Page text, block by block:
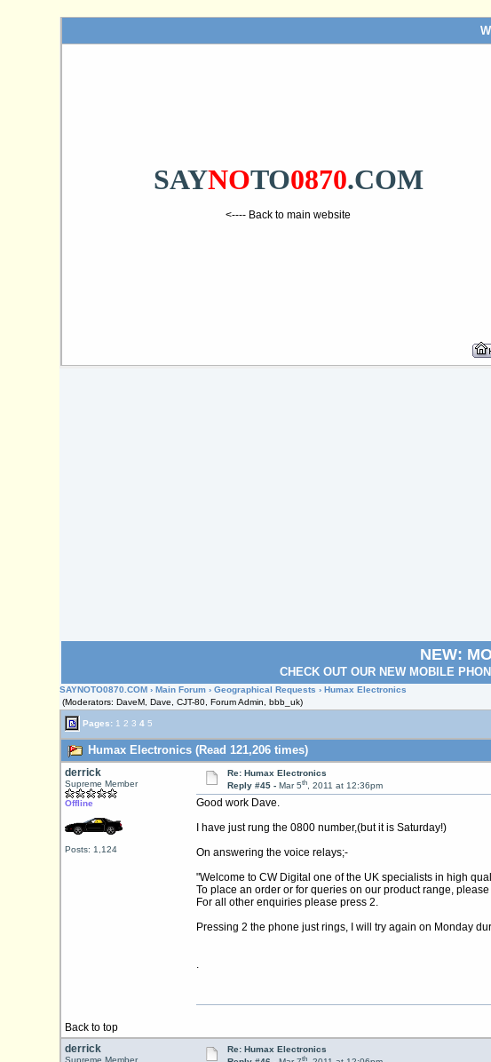
SAYNOTO0870.COM
<---- Back to main website
NEW:
CHECK OUT OUR NEW MOBILE
SAYNOTO0870.COM ›Main Forum ›Geographical Requests › Humax Electronics
(Moderators: DaveM, Dave, CJT-80, Forum Admin, bbb_uk)
Pages: 1 2 3 4 5
Humax Electronics (Read 121,206 times)
derrick
Supreme Member
Offline
Posts: 1,124
Re: Humax Electronics
Reply #45 - Mar 5th, 2011 at 12:36pm
Good work Dave.
I have just rung the 0800 number,(but it is Saturday!)
On answering the voice relays;-
"Welcome to CW Digital one of the UK specialists in high
To place an order or for queries on our product range, please
For all other enquiries please press 2.
Pressing 2 the phone just rings, I will try again on Monday
.
Back to top
derrick
Supreme Member
Re: Humax Electronics
th